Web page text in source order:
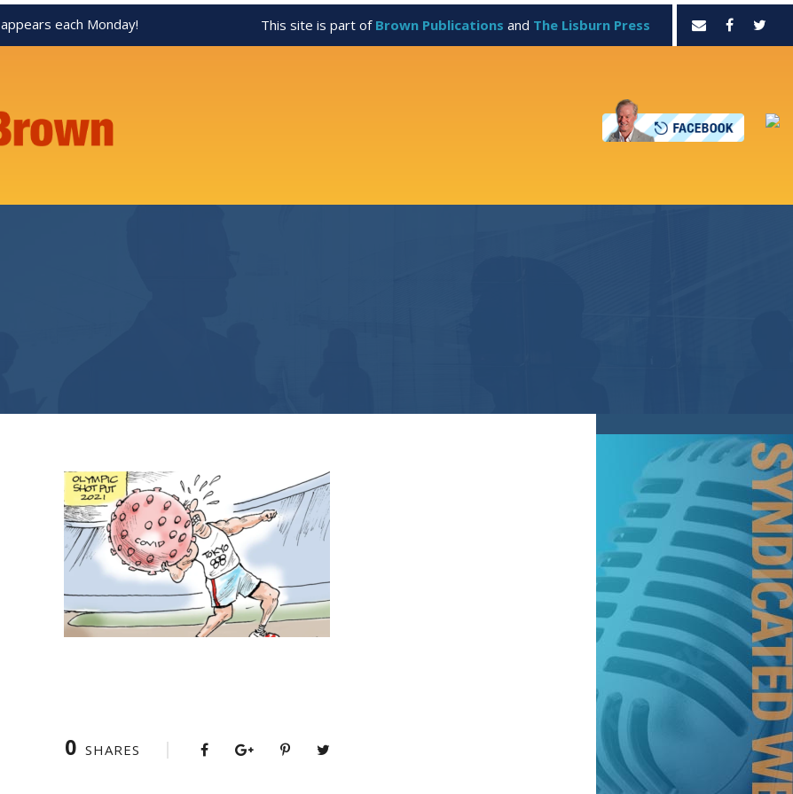
appears each Monday! This site is part of Brown Publications and The Lisburn Press
0 SHARES